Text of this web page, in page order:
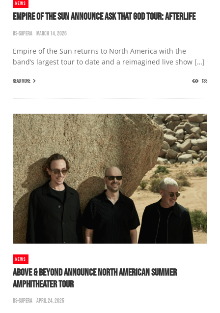
NEWS
EMPIRE OF THE SUN ANNOUNCE ASK THAT GOD TOUR: AFTERLIFE
BS-SUPERA MARCH 14, 2026
Empire of the Sun returns to North America with the
band’s largest tour to date and a reimagined live show […]
READ MORE 138
NEWS
ABOVE & BEYOND ANNOUNCE NORTH AMERICAN SUMMER
AMPHITHEATER TOUR
BS-SUPERA APRIL 24, 2025